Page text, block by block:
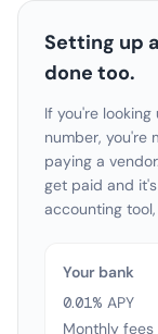
Setting up
done too.
If you're
number, you're
paying a
get paid and
accounting
Your bank
0.01% APY
Monthly fees